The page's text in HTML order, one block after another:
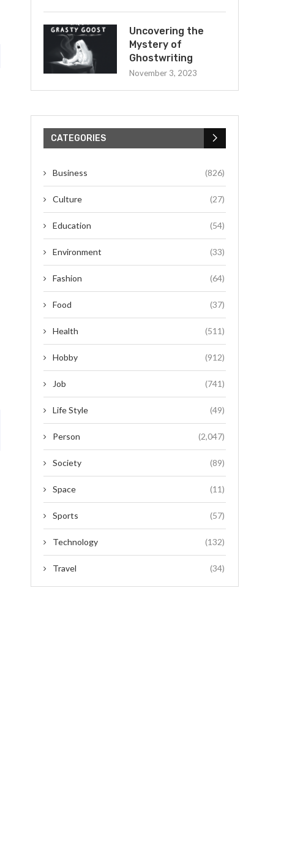
Uncovering the
Mystery of
Ghostwriting
November 3, 2023
CATEGORIES
Business (826)
Culture (27)
Education (54)
Environment (33)
Fashion (64)
Food (37)
Health (511)
Hobby (912)
Job (741)
Life Style (49)
Person (2,047)
Society (89)
Space (11)
Sports (57)
Technology (132)
Travel (34)